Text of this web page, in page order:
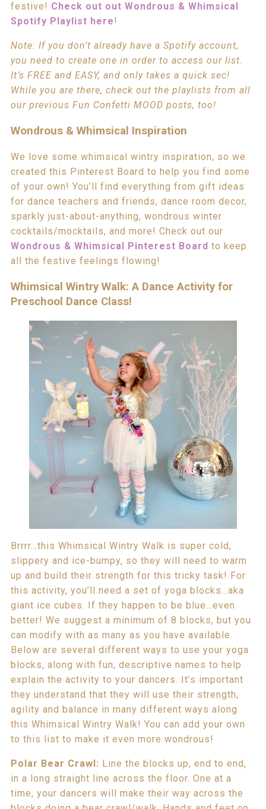
festive! Check out out Wondrous & Whimsical
Spotify Playlist here!
Note: If you don’t already have a Spotify account,
you need to create one in order to access our list.
It’s FREE and EASY, and only takes a quick sec!
While you are there, check out the playlists from all
our previous Fun Confetti MOOD posts, too!
Wondrous & Whimsical Inspiration
We love some whimsical wintry inspiration, so we
created this Pinterest Board to help you find some
of your own! You’ll find everything from gift ideas
for dance teachers and friends, dance room decor,
sparkly just-about-anything, wondrous winter
cocktails/mocktails, and more! Check out our
Wondrous & Whimsical Pinterest Board to keep
all the festive feelings flowing!
Whimsical Wintry Walk: A Dance Activity for
Preschool Dance Class!
Brrrr…this Whimsical Wintry Walk is super cold,
slippery and ice-bumpy, so they will need to warm
up and build their strength for this tricky task! For
this activity, you’ll need a set of yoga blocks…aka
giant ice cubes. If they happen to be blue…even
better! We suggest a minimum of 8 blocks, but you
can modify with as many as you have available.
Below are several different ways to use your yoga
blocks, along with fun, descriptive names to help
explain the activity to your dancers. It’s important
they understand that they will use their strength,
agility and balance in many different ways along
this Whimsical Wintry Walk! You can add your own
to this list to make it even more wondrous!
Polar Bear Crawl: Line the blocks up, end to end,
in a long straight line across the floor. One at a
time, your dancers will make their way across the